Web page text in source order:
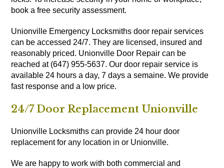
book a free security assessment.
Unionville Emergency Locksmiths door repair services
can be accessed 24/7. They are licensed, insured and
reasonably priced. Unionville Door Repair can be
reached at (647) 955-5637. Our door repair service is
available 24 hours a day, 7 days a semaine. We provide
fast response and a low price.
24/7 Door Replacement Unionville
Unionville Locksmiths can provide 24 hour door
replacement for any location in or Unionville.
We are happy to work with both commercial and